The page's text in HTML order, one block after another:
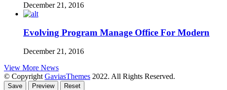
December 21, 2016
Evolving Program Manage Office For Modern
December 21, 2016
View More News
© Copyright GaviasThemes 2022. All Rights Reserved.